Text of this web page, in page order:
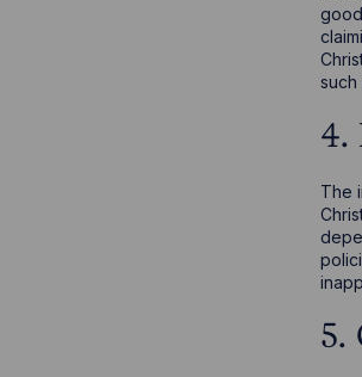
such
4.
The
5.